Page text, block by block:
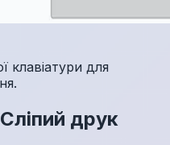
клавіатури для
Сліпий друк